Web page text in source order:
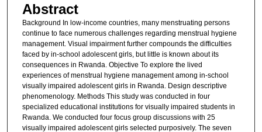
Abstract
Background In low-income countries, many menstruating persons
continue to face numerous challenges regarding menstrual hygiene
management. Visual impairment further compounds the difficulties
faced by in-school adolescent girls, but little is known about its
consequences in Rwanda. Objective To explore the lived
experiences of menstrual hygiene management among in-school
visually impaired adolescent girls in Rwanda. Design descriptive
phenomenology. Methods This study was conducted in four
specialized educational institutions for visually impaired students in
Rwanda. We conducted four focus group discussions with 25
visually impaired adolescent girls selected purposively. The seven